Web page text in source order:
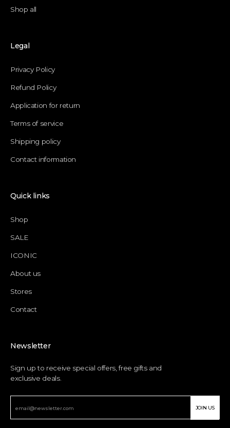
Shop all
Legal
Privacy Policy
Refund Policy
Application for return
Terms of service
Shipping policy
Contact information
Quick links
Shop
SALE
ICONIC
About us
Stores
Contact
Newsletter
Sign up to receive special offers, free gifts and
exclusive deals.
JOIN US